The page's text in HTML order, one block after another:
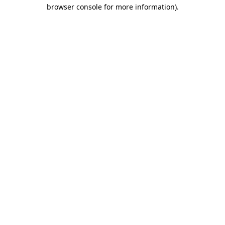
browser console for more information).